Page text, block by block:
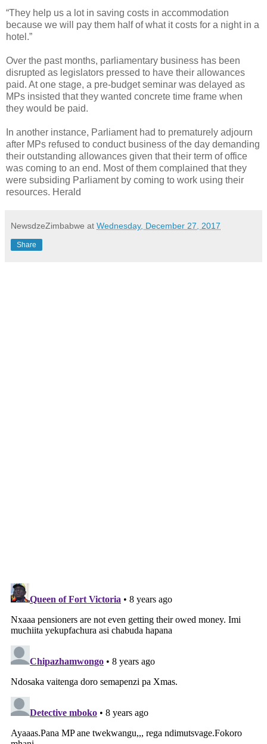
“They help us a lot in saving costs in accommodation
because we will pay them half of what it costs for a night in a
hotel.”
Over the past months, parliamentary business has been
disrupted as legislators pressed to have their allowances
paid. At one stage, a pre-budget seminar was delayed as
MPs insisted that they wanted concrete time frame when
they would be paid.
In another instance, Parliament had to prematurely adjourn
after MPs refused to conduct business of the day demanding
their outstanding allowances given that their term of office
was coming to an end. Most of them complained that they
were subsiding Parliament by coming to work using their
resources. Herald
NewsdzeZimbabwe at Wednesday, December 27, 2017
Share